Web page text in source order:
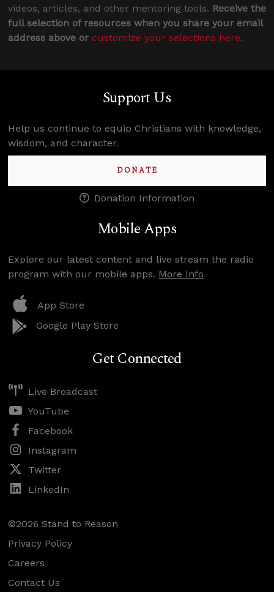
videos, articles, and other mentoring tools. Receive the
full selection of resources when you share your email
address above or customize your selections here.
Support Us
Help us continue to equip Christians with knowledge,
wisdom, and character.
DONATE
Donation Information
Mobile Apps
Explore our latest content and live stream the radio
program with our mobile apps. More Info
App Store
Google Play Store
Get Connected
Live Broadcast
YouTube
Facebook
Instagram
Twitter
LinkedIn
©2026 Stand to Reason
Privacy Policy
Careers
Contact Us